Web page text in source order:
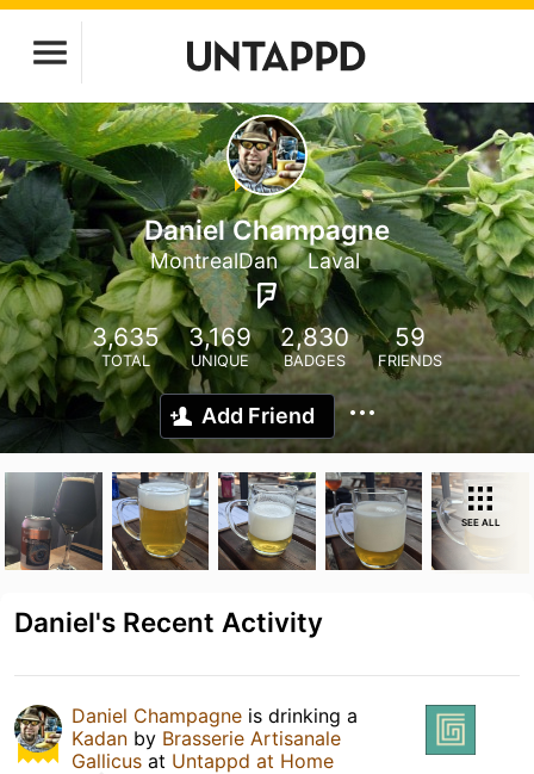
Daniel Champagne
MontrealDan Laval
3,635
TOTAL
3,169
UNIQUE
2,830
BADGES
59
FRIENDS
Add Friend
SEE ALL
Daniel's Recent Activity
Daniel Champagne is drinking a
Kadan by Brasserie Artisanale
Gallicus at Untappd at Home